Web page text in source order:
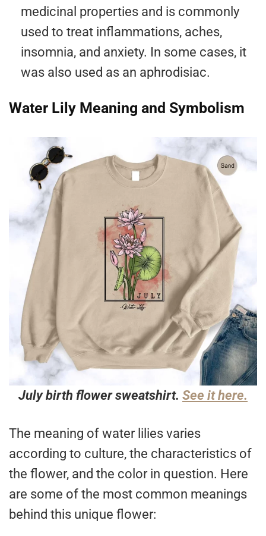
medicinal properties and is commonly
used to treat inflammations, aches,
insomnia, and anxiety. In some cases, it
was also used as an aphrodisiac.
Water Lily Meaning and Symbolism
July birth flower sweatshirt. See it here.
The meaning of water lilies varies
according to culture, the characteristics of
the flower, and the color in question. Here
are some of the most common meanings
behind this unique flower: